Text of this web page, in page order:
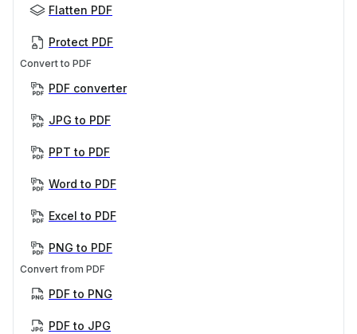
Flatten PDF
Protect PDF
Convert to PDF
PDF converter
JPG to PDF
PPT to PDF
Word to PDF
Excel to PDF
PNG to PDF
Convert from PDF
PDF to PNG
PDF to JPG